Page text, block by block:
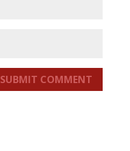
SUBMIT COMMENT